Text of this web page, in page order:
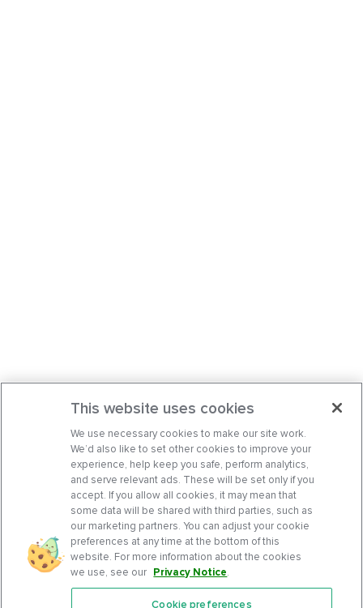
This website uses cookies
We use necessary cookies to make our site work.
We’d also like to set other cookies to improve your
experience, help keep you safe, perform analytics,
and serve relevant ads. These will be set only if you
accept. If you allow all cookies, it may mean that
some data will be shared with third parties, such as
our marketing partners. You can adjust your cookie
preferences at any time at the bottom of this
website. For more information about the cookies
we use, see our Privacy Notice.
Cookie preferences